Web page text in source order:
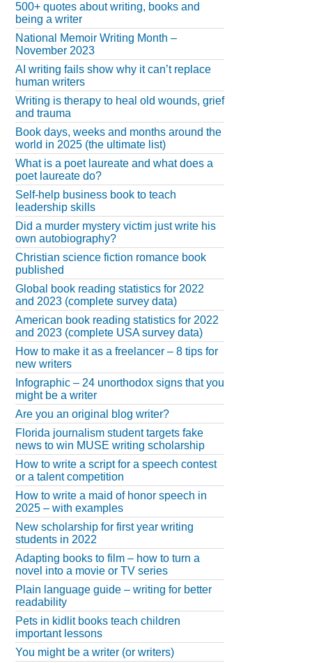
500+ quotes about writing, books and
being a writer
National Memoir Writing Month –
November 2023
AI writing fails show why it can’t replace
human writers
Writing is therapy to heal old wounds, grief
and trauma
Book days, weeks and months around the
world in 2025 (the ultimate list)
What is a poet laureate and what does a
poet laureate do?
Self-help business book to teach
leadership skills
Did a murder mystery victim just write his
own autobiography?
Christian science fiction romance book
published
Global book reading statistics for 2022
and 2023 (complete survey data)
American book reading statistics for 2022
and 2023 (complete USA survey data)
How to make it as a freelancer – 8 tips for
new writers
Infographic – 24 unorthodox signs that you
might be a writer
Are you an original blog writer?
Florida journalism student targets fake
news to win MUSE writing scholarship
How to write a script for a speech contest
or a talent competition
How to write a maid of honor speech in
2025 – with examples
New scholarship for first year writing
students in 2022
Adapting books to film – how to turn a
novel into a movie or TV series
Plain language guide – writing for better
readability
Pets in kidlit books teach children
important lessons
You might be a writer (or writers)